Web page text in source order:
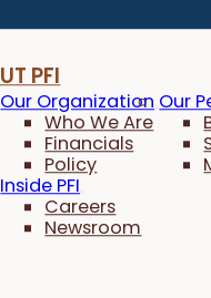
PFI
Our Organization
Who We Are
Financials
Policy
Our
Inside PFI
Careers
Newsroom